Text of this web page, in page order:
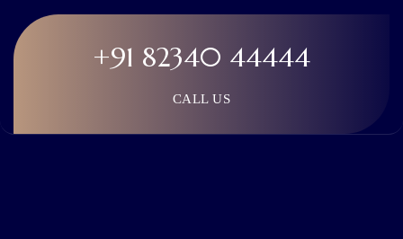
+91 82340 44444
CALL US